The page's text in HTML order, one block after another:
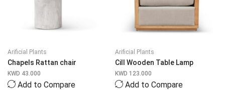
Arificial Plants
Chapels Rattan chair
KWD 43.000
Add to Compare
Arificial Plants
Cill Wooden Table Lamp
KWD 123.000
Add to Compare